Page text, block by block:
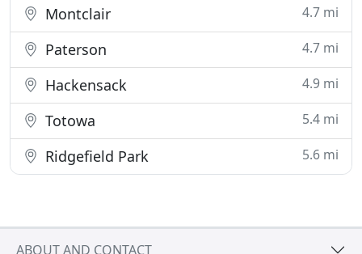
Montclair 4.7 mi
Paterson 4.7 mi
Hackensack 4.9 mi
Totowa 5.4 mi
Ridgefield Park 5.6 mi
ABOUT AND CONTACT